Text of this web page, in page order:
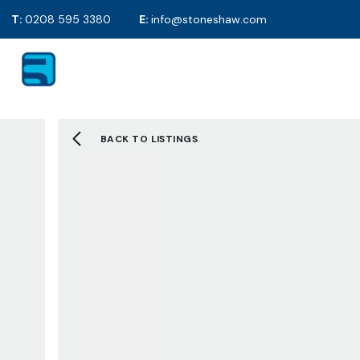
T: 0208 595 3380 E: info@stoneshaw.com
BACK TO LISTINGS